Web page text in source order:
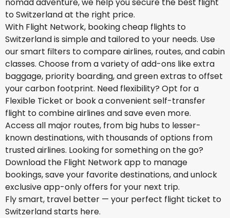
to Switzerland at the right price.
With Flight Network, booking cheap flights to
Switzerland is simple and tailored to your needs. Use
our smart filters to compare airlines, routes, and cabin
classes. Choose from a variety of add-ons like extra
baggage, priority boarding, and green extras to offset
your carbon footprint. Need flexibility? Opt for a
Flexible Ticket or book a convenient self-transfer
flight to combine airlines and save even more.
Access all major routes, from big hubs to lesser-
known destinations, with thousands of options from
trusted airlines. Looking for something on the go?
Download the Flight Network app to manage
bookings, save your favorite destinations, and unlock
exclusive app-only offers for your next trip.
Fly smart, travel better — your perfect flight ticket to
Switzerland starts here.